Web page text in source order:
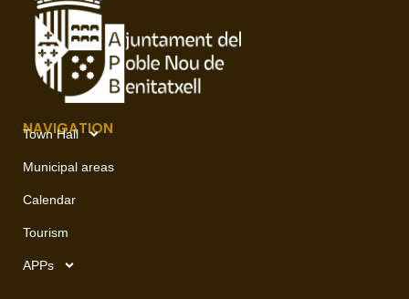
NAVIGATION
Town Hall
Municipal areas
Calendar
Tourism
APPs